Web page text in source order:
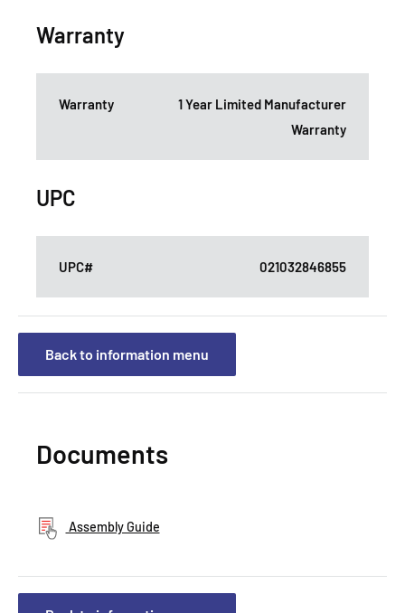
Warranty
Warranty
1 Year Limited Manufacturer
Warranty
UPC
UPC# 021032846855
Back to information menu
Documents
Assembly Guide